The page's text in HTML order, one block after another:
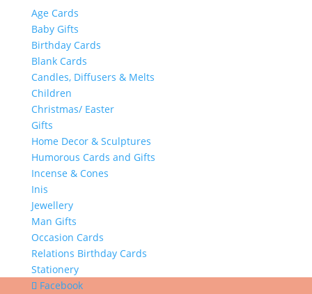
Age Cards
Baby Gifts
Birthday Cards
Blank Cards
Candles, Diffusers & Melts
Children
Christmas/ Easter
Gifts
Home Decor & Sculptures
Humorous Cards and Gifts
Incense & Cones
Inis
Jewellery
Man Gifts
Occasion Cards
Relations Birthday Cards
Stationery
Facebook